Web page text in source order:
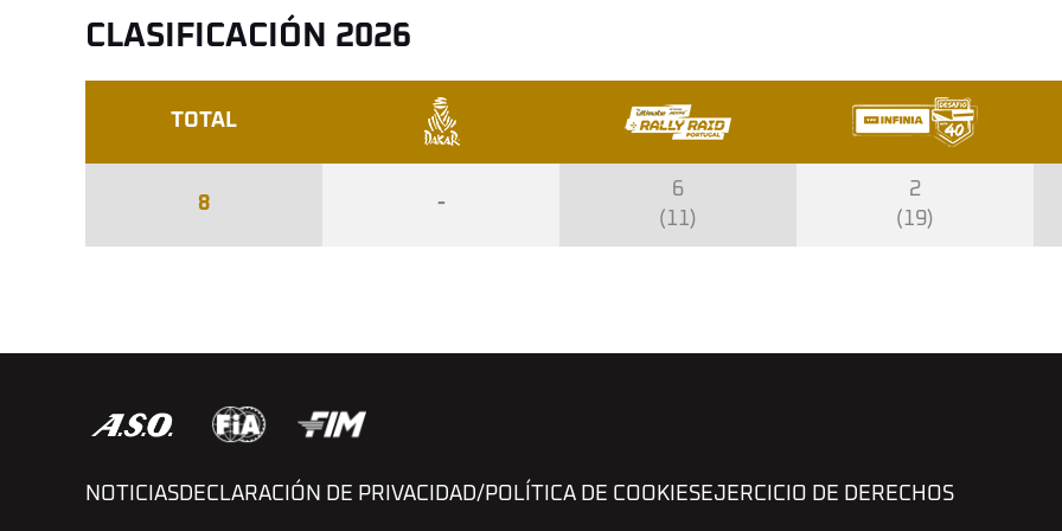
CLASIFICACIÓN 2026
TOTAL
8 -
6
(11)
2
(19)
NOTICIASDECLARACIÓN DE PRIVACIDAD/POLÍTICA DE COOKIESEJERCICIO DE DERECHOS